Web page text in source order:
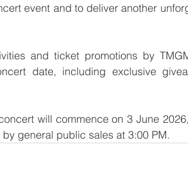
event and to deliver another
and ticket promotions by
date, including exclusive
will commence on 3 June
general public sales at 3:00 PM.